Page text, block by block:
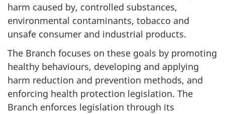
harm caused by, controlled substances,
environmental contaminants, tobacco and
unsafe consumer and industrial products.
The Branch focuses on these goals by promoting
healthy behaviours, developing and applying
harm reduction and prevention methods, and
enforcing health protection legislation. The
Branch enforces legislation through its